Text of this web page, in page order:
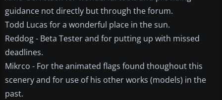
guidance not directly but through the forum.
Todd Lucas for a wonderful place in the sun.
Reddog - Beta Tester and for putting up with missed
deadlines.
Mikrco - For the animated flags found thoughout this
scenery and for use of his other works (models) in the
past.